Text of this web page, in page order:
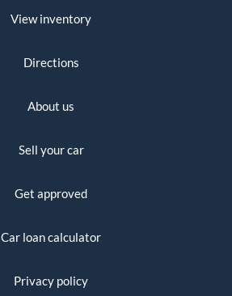
View inventory
Directions
About us
Sell your car
Get approved
Car loan calculator
Privacy policy